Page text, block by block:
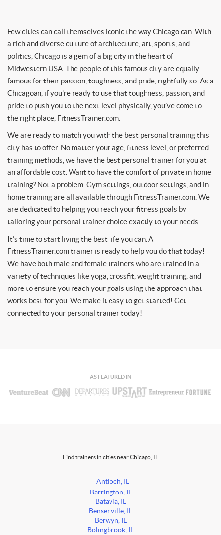
Few cities can call themselves iconic the way Chicago can. With
a rich and diverse culture of architecture, art, sports, and
politics, Chicago is a gem of a big city in the heart of
Midwestern USA. The people of this famous city are equally
famous for their passion, toughness, and pride, rightfully so. As a
Chicagoan, if you’re ready to use that toughness, passion, and
pride to push you to the next level physically, you’ve come to
the right place, FitnessTrainer.com.
We are ready to match you with the best personal training this
city has to offer. No matter your age, fitness level, or preferred
training methods, we have the best personal trainer for you at
an affordable cost. Want to have the comfort of private in home
training? Not a problem. Gym settings, outdoor settings, and in
home training are all available through FitnessTrainer.com. We
are dedicated to helping you reach your fitness goals by
tailoring your personal trainer choice exactly to your needs.
It’s time to start living the best life you can. A
FitnessTrainer.com trainer is ready to help you do that today!
We have both male and female trainers who are trained in a
variety of techniques like yoga, crossfit, weight training, and
more to ensure you reach your goals using the approach that
works best for you. We make it easy to get started! Get
connected to your personal trainer today!
AS FEATURED IN
Find trainers in cities near Chicago, IL
Antioch, IL
Barrington, IL
Batavia, IL
Bensenville, IL
Berwyn, IL
Bolingbrook, IL